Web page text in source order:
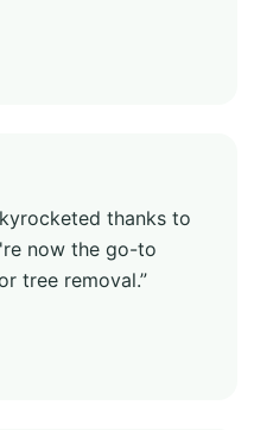
thanks to
now the go-to
tree removal.”